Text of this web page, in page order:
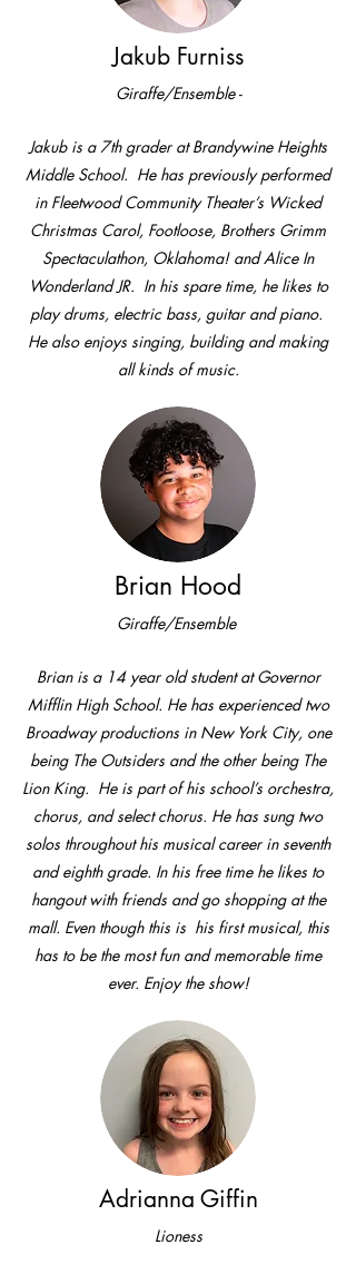
Jakub Furniss
Giraffe/Ensemble -
Jakub is a 7th grader at Brandywine Heights
Middle School. He has previously performed
in Fleetwood Community Theater’s Wicked
Christmas Carol, Footloose, Brothers Grimm
Spectaculathon, Oklahoma! and Alice In
Wonderland JR. In his spare time, he likes to
play drums, electric bass, guitar and piano.
He also enjoys singing, building and making
all kinds of music.
Brian Hood
Giraffe/Ensemble
Brian is a 14 year old student at Governor
Mifflin High School. He has experienced two
Broadway productions in New York City, one
being The Outsiders and the other being The
Lion King. He is part of his school’s orchestra,
chorus, and select chorus. He has sung two
solos throughout his musical career in seventh
and eighth grade. In his free time he likes to
hangout with friends and go shopping at the
mall. Even though this is his first musical, this
has to be the most fun and memorable time
ever. Enjoy the show!
Adrianna Giffin
Lioness